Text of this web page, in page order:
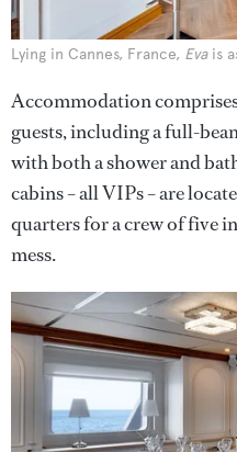
Lying in Cannes, France, Evais
Accommodation
guests, including a full-
with both a shower and
cabins – all VIPs – are
quarters for a crew of five
mess.